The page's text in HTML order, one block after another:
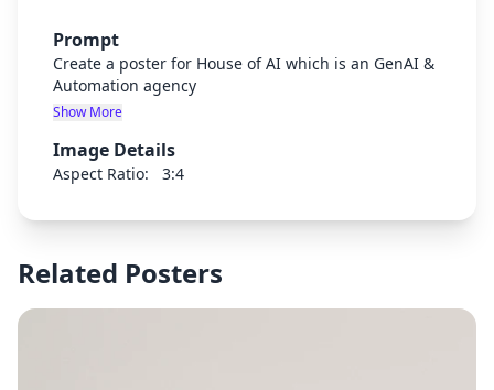
Prompt
Create a poster for House of AI which is an GenAI &
Automation agency
Show More
Image Details
Aspect Ratio: 3:4
Related Posters